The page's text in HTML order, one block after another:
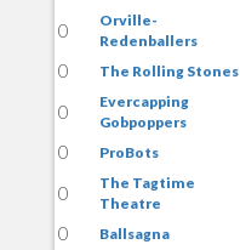
0
Orville-
Redenballers
0
The Rolling Stones
0
Evercapping
Gobpoppers
0
ProBots
0
The Tagtime
Theatre
0
Ballsagna